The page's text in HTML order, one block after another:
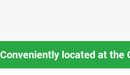
located at the